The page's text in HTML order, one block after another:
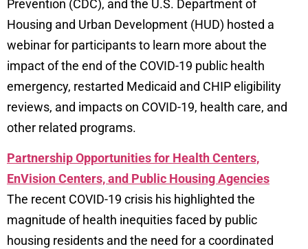
Prevention (CDC), and the U.S. Department of
Housing and Urban Development (HUD) hosted a
webinar for participants to learn more about the
impact of the end of the COVID-19 public health
emergency, restarted Medicaid and CHIP eligibility
reviews, and impacts on COVID-19, health care, and
other related programs.
Partnership Opportunities for Health Centers,
EnVision Centers, and Public Housing Agencies
The recent COVID-19 crisis his highlighted the
magnitude of health inequities faced by public
housing residents and the need for a coordinated